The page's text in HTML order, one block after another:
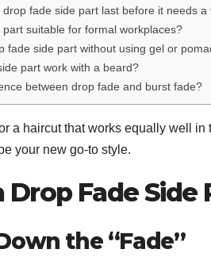
drop fade side part last before it needs a
suitable for formal workplaces?
fade side part without using gel or
part work with a beard?
between drop fade and burst fade?
a haircut that works equally well
your new go-to style.
Drop Fade Side
the “Fade”